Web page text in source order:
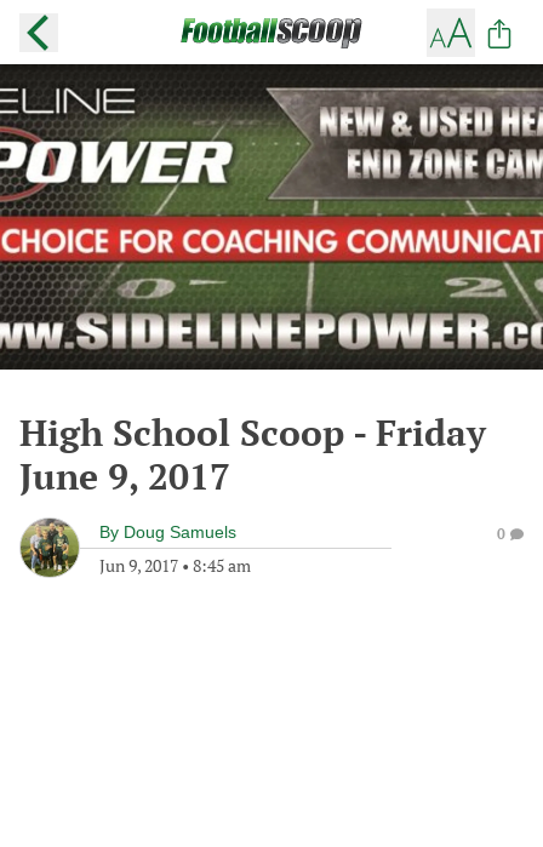
High School Scoop - Friday
June 9, 2017
By Doug Samuels
Jun 9, 2017 • 8:45 am
0